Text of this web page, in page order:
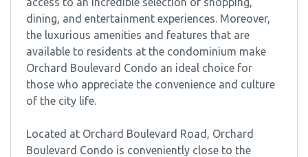
dining, and entertainment experiences. Moreover,
the luxurious amenities and features that are
available to residents at the condominium make
Orchard Boulevard Condo an ideal choice for
those who appreciate the convenience and culture
of the city life.
Located at Orchard Boulevard Road, Orchard
Boulevard Condo is conveniently close to the